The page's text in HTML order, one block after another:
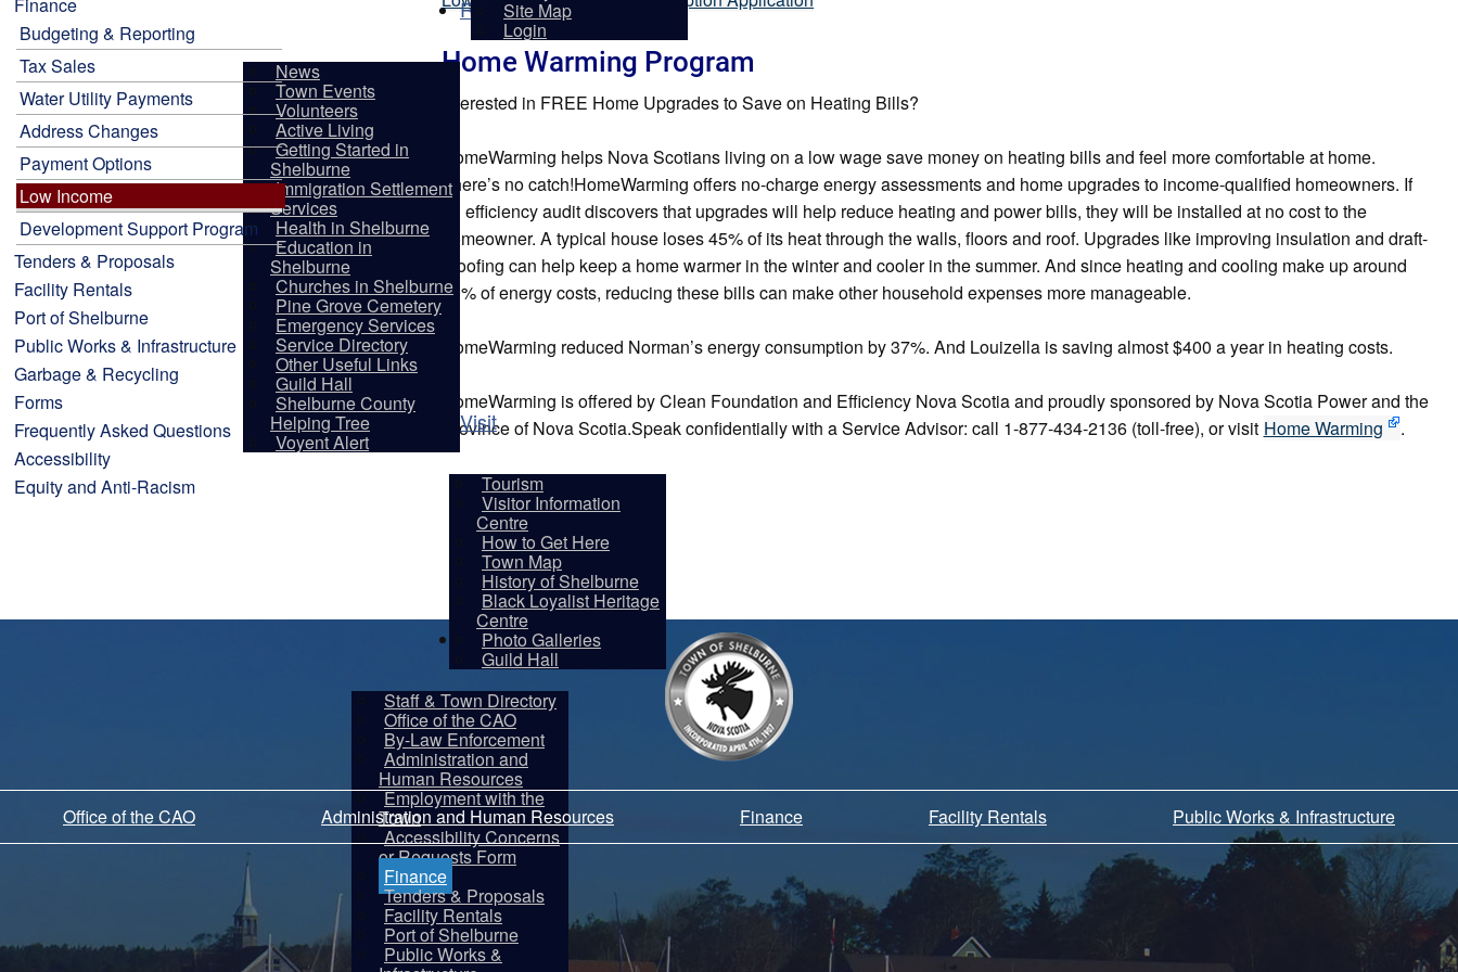
Site Map
Login
Residents
News
Town Events
Volunteers
Active Living
Getting Started in
Shelburne
Immigration Settlement
Services
Health in Shelburne
Education in
Shelburne
Churches in Shelburne
Pine Grove Cemetery
Emergency Services
Service Directory
Other Useful Links
Guild Hall
Shelburne County
Helping Tree
Voyent Alert
Visit
Tourism
Visitor Information
Centre
How to Get Here
Town Map
History of Shelburne
Black Loyalist Heritage
Centre
Photo Galleries
Guild Hall
Departments
Staff & Town Directory
Office of the CAO
By-Law Enforcement
Administration and
Human Resources
Employment with the
Town
Accessibility Concerns
or Requests Form
Finance
Tenders & Proposals
Facility Rentals
Port of Shelburne
Public Works &
Home Warming Program
Interested in FREE Home Upgrades to Save on Heating Bills?
HomeWarming helps Nova Scotians living on a low wage save money on heating bills and feel more comfortable at home.
There’s no catch!HomeWarming offers no-charge energy assessments and home upgrades to income-qualified homeowners. If
an efficiency audit discovers that upgrades will help reduce heating and power bills, they will be installed at no cost to the
homeowner. A typical house loses 45% of its heat through the walls, floors and roof. Upgrades like improving insulation and draft-
proofing can help keep a home warmer in the winter and cooler in the summer. And since heating and cooling make up around
60% of energy costs, reducing these bills can make other household expenses more manageable.
HomeWarming reduced Norman’s energy consumption by 37%. And Louizella is saving almost $400 a year in heating costs.
HomeWarming is offered by Clean Foundation and Efficiency Nova Scotia and proudly sponsored by Nova Scotia Power and the
Province of Nova Scotia.Speak confidentially with a Service Advisor: call 1-877-434-2136 (toll-free), or visit Home Warming .
Budgeting & Reporting
Tax Sales
Water Utility Payments
Address Changes
Payment Options
Low Income
Development Support Program
Tenders & Proposals
Facility Rentals
Port of Shelburne
Public Works & Infrastructure
Garbage & Recycling
Forms
Frequently Asked Questions
Accessibility
Equity and Anti-Racism
Office of the CAO Administration and Human Resources Finance Facility Rentals Public Works & Infrastructure